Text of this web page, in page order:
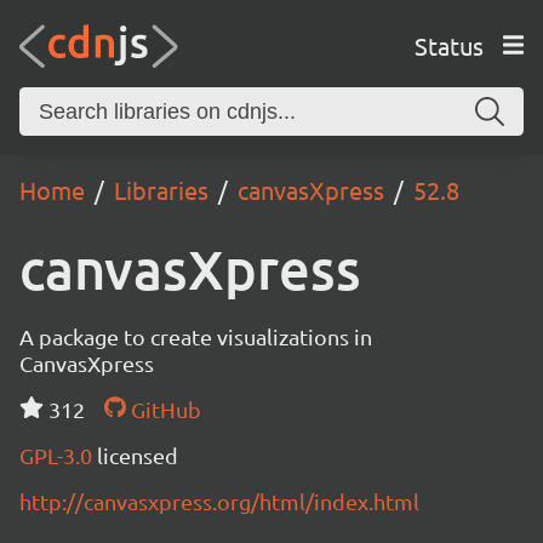
Status
Home Libraries canvasXpress 52.8
canvasXpress
A package to create visualizations in
CanvasXpress
312
GitHub
GPL-3.0 licensed
http://canvasxpress.org/html/index.html